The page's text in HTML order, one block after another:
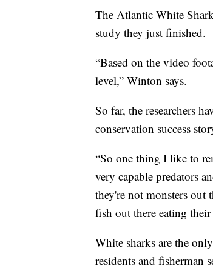
The Atlantic White
study they just finished.
“Based on the video
level,” Winton says.
So far, the researchers
conservation success
“So one thing I like to
very capable predators
they're not monsters out
fish out there eating
White sharks are the
residents and fisherman